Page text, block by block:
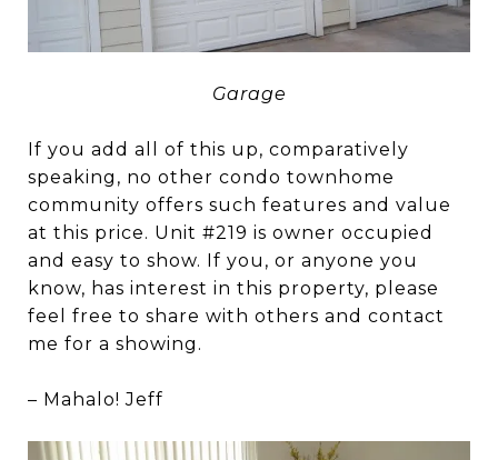
Garage
If you add all of this up, comparatively
speaking, no other condo townhome
community offers such features and value
at this price. Unit #219 is owner occupied
and easy to show. If you, or anyone you
know, has interest in this property, please
feel free to share with others and contact
me for a showing.
– Mahalo! Jeff